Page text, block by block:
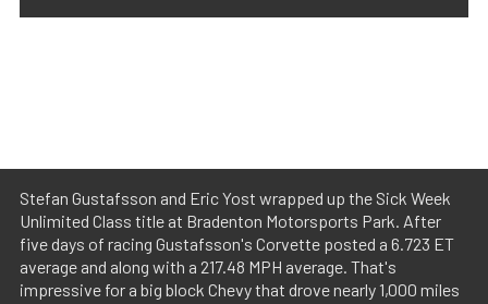
Stefan Gustafsson and Eric Yost wrapped up the Sick Week
Unlimited Class title at Bradenton Motorsports Park. After
five days of racing Gustafsson's Corvette posted a 6.723 ET
average and along with a 217.48 MPH average. That's
impressive for a big block Chevy that drove nearly 1,000 miles